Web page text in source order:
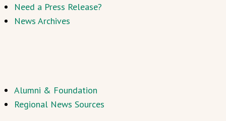
Need a Press Release?
News Archives
Alumni & Foundation
Regional News Sources